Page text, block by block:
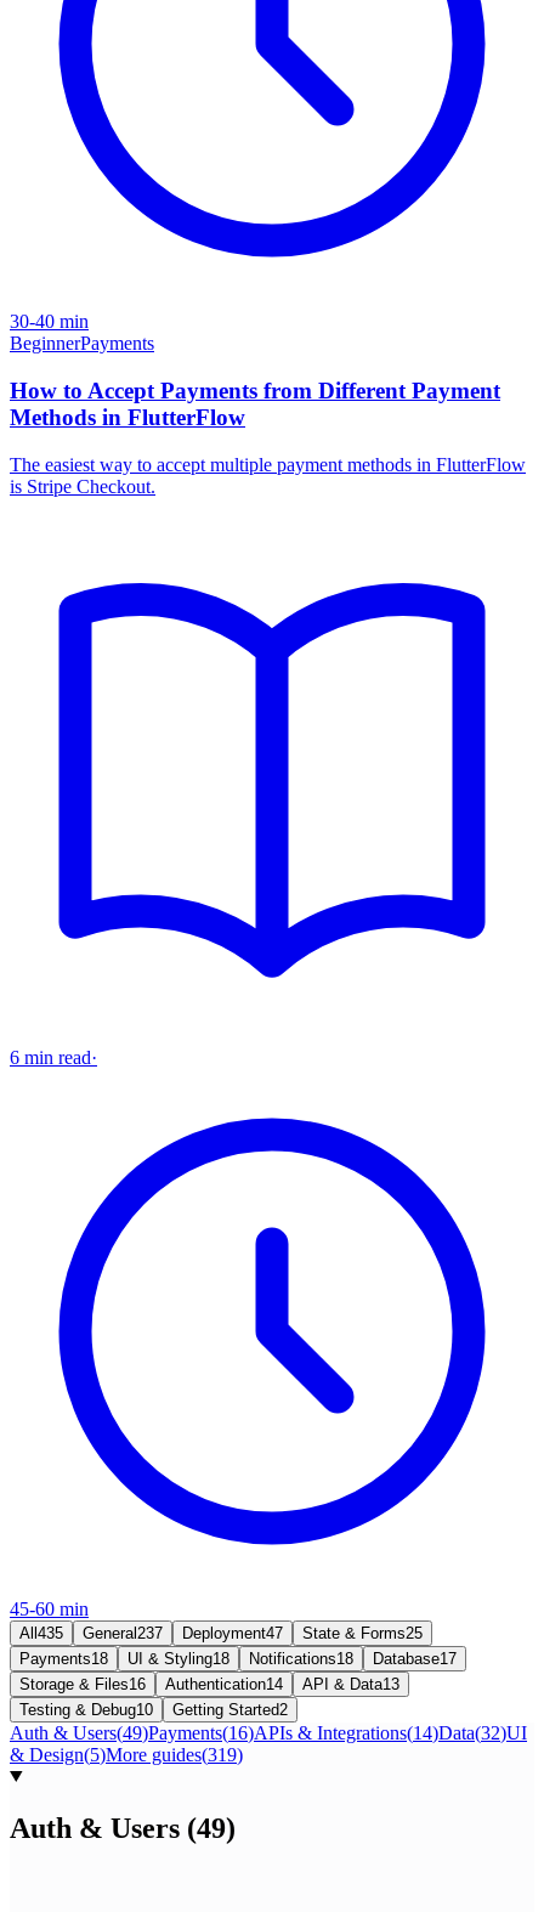
30-40 min
BeginnerPayments
How to Accept Payments from Different Payment
Methods in FlutterFlow
The easiest way to accept multiple payment methods in FlutterFlow
is Stripe Checkout.
6 min read·
45-60 min
All 435 General 237 Deployment47 State & Forms25
Payments18 UI & Styling18 Notifications18 Database17
Storage & Files16 Authentication14 API & Data13
Testing & Debug10 Getting Started2
Auth & Users(49)Payments(16)APIs & Integrations(14)Data(32)UI
& Design(5)More guides(319)
Auth & Users (49)